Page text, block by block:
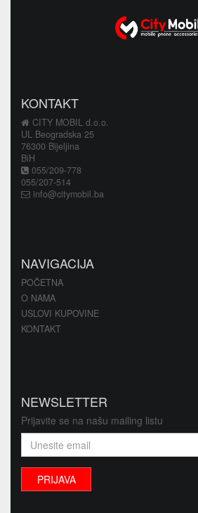
KONTAKT
CITY MOBIL d.o.o.
UL Beogradska 25
76300 Bijeljina
BiH
055/209-778
055/207-514
info@citymobil.ba
NAVIGACIJA
POČETNA
O NAMA
USLOVI KUPOVINE
KONTAKT
NEWSLETTER
Prijavite se na našu mailing listu
PRIJAVA